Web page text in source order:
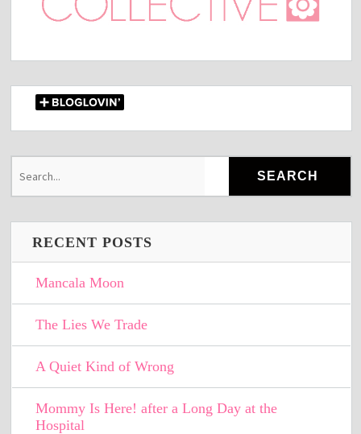
RECENT POSTS
Mancala Moon
The Lies We Trade
A Quiet Kind of Wrong
Mommy Is Here! after a Long Day at the
Hospital